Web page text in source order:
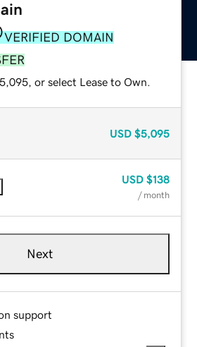
VERIFIED DOMAIN
or select Lease to Own.
USD $5,095
USD $138
/ month
Next
support